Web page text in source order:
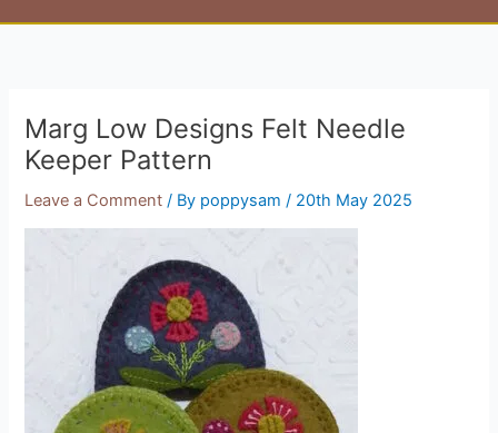
Marg Low Designs Felt Needle
Keeper Pattern
Leave a Comment / By poppysam/ 20th May 2025